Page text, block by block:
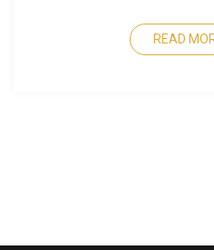
longer and stronger. Diving into
only boost endurance but also
READ